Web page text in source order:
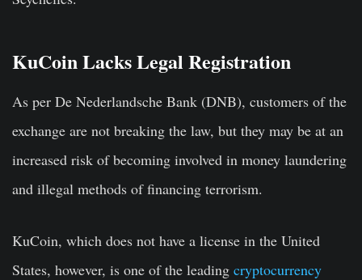
KuCoin Lacks Legal Registration
As per De Nederlandsche Bank (DNB), customers of the
exchange are not breaking the law, but they may be at an
increased risk of becoming involved in money laundering
and illegal methods of financing terrorism.
KuCoin, which does not have a license in the United
States, however, is one of the leading cryptocurrency